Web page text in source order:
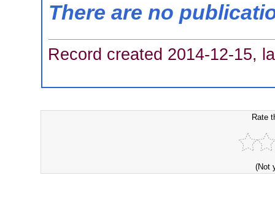
There are no
Record created 2014-12-15,
Rate
(Not